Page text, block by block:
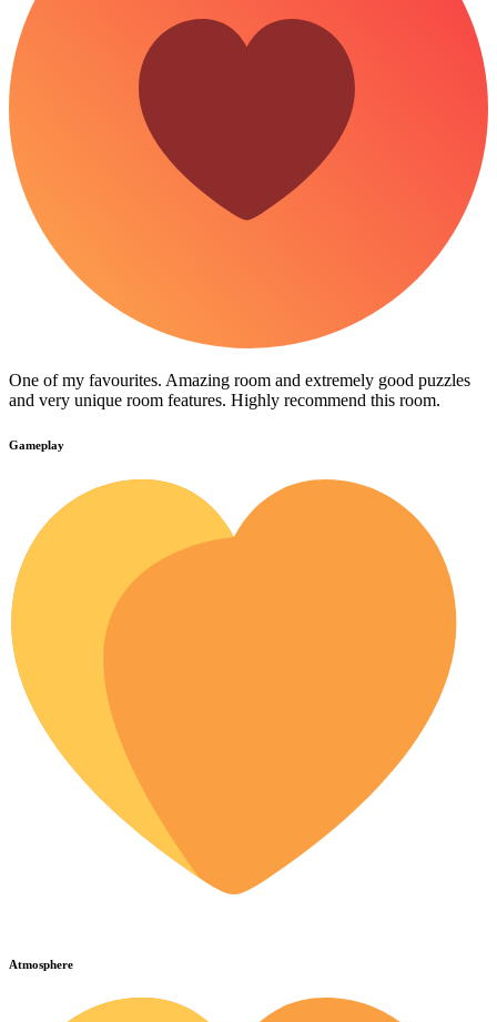
One of my favourites. Amazing room and extremely good puzzles
and very unique room features. Highly recommend this room.
Gameplay
Atmosphere